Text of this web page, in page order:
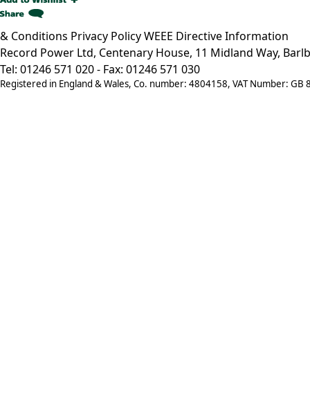
& Conditions Privacy PolicyWEEE Directive Information
Record Power Ltd, Centenary House, 11 Midland Way,
Tel: 01246 571 020 - Fax: 01246 571 030
Registered in England & Wales, Co. number: 4804158, VAT Number: GB